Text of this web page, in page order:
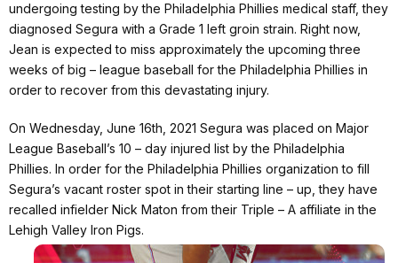
undergoing testing by the Philadelphia Phillies medical staff, they
diagnosed Segura with a Grade 1 left groin strain. Right now,
Jean is expected to miss approximately the upcoming three
weeks of big – league baseball for the Philadelphia Phillies in
order to recover from this devastating injury.
On Wednesday, June 16th, 2021 Segura was placed on Major
League Baseball’s 10 – day injured list by the Philadelphia
Phillies. In order for the Philadelphia Phillies organization to fill
Segura’s vacant roster spot in their starting line – up, they have
recalled infielder Nick Maton from their Triple – A affiliate in the
Lehigh Valley Iron Pigs.